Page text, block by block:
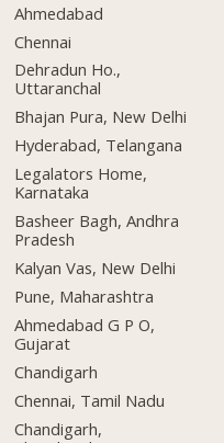
Ahmedabad
Chennai
Dehradun Ho.,
Uttaranchal
Bhajan Pura, New Delhi
Hyderabad, Telangana
Legalators Home,
Karnataka
Basheer Bagh, Andhra
Pradesh
Kalyan Vas, New Delhi
Pune, Maharashtra
Ahmedabad G P O,
Gujarat
Chandigarh
Chennai, Tamil Nadu
Chandigarh,